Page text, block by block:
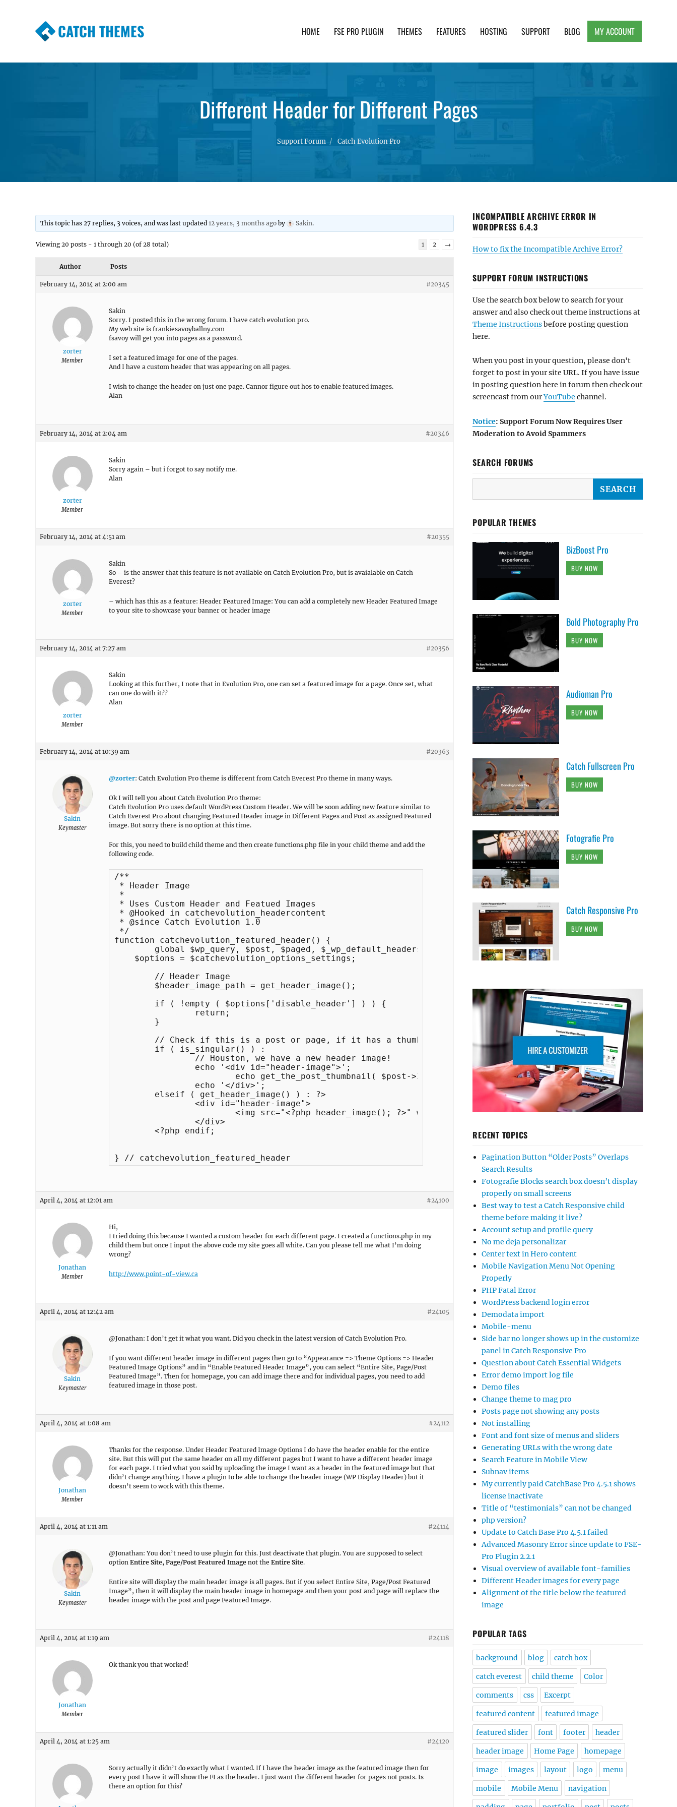
CATCH THEMES HOME FSE PRO PLUGIN THEMES FEATURES HOSTING SUPPORT BLOG MY ACCOUNT
Different Header for Different Pages
Support Forum Catch Evolution Pro
This topic has 27 replies, 3 voices, and was last updated12 years, 3 months ago by Sakin.
Viewing 20 posts - 1 through 20 (of 28 total) 1 2 →
Author Posts
February 14, 2014 at 2:00 am #20345
zorter
Member
Sakin
Sorry. I posted this in the wrong forum. I have catch evolution pro.
My web site is frankiesavoyballny.com
fsavoy will get you into pages as a password.
I set a featured image for one of the pages.
And I have a custom header that was appearing on all pages.
I wish to change the header on just one page. Cannor figure out hos to enable featured images.
Alan
February 14, 2014 at 2:04 am #20346
zorter
Member
Sakin
Sorry again – but i forgot to say notify me.
Alan
February 14, 2014 at 4:51 am #20355
zorter
Member
Sakin
So – is the answer that this feature is not available on Catch Evolution Pro, but is avaialable on Catch
Everest?
– which has this as a feature: Header Featured Image: You can add a completely new Header Featured Image
to your site to showcase your banner or header image
February 14, 2014 at 7:27 am #20356
zorter
Member
Sakin
Looking at this further, I note that in Evolution Pro, one can set a featured image for a page. Once set, what
can one do with it??
Alan
February 14, 2014 at 10:39 am #20363
Sakin
Keymaster
@zorter: Catch Evolution Pro theme is different from Catch Everest Pro theme in many ways.
Ok I will tell you about Catch Evolution Pro theme:
Catch Evolution Pro uses default WordPress Custom Header. We will be soon adding new feature similar to
Catch Everest Pro about changing Featured Header image in Different Pages and Post as assigned Featured
image. But sorry there is no option at this time.
For this, you need to build child theme and then create functions.php file in your child theme and add the
following code.
/**
* Header Image
*
* Uses Custom Header and Featued Images
* @Hooked in catchevolution_headercontent
* @since Catch Evolution 1.0
*/
function catchevolution_featured_header() {
    $options = $catchevolution_options_settings;
} // catchevolution_featured_header
April 4, 2014 at 12:01 am #24100
Jonathan
Member
Hi,
I tried doing this because I wanted a custom header for each different page. I created a functions.php in my
child them but once I input the above code my site goes all white. Can you please tell me what I’m doing
wrong?
http://www.point-of-view.ca
April 4, 2014 at 12:42 am #24105
Sakin
Keymaster
@Jonathan: I don’t get it what you want. Did you check in the latest version of Catch Evolution Pro.
If you want different header image in different pages then go to “Appearance => Theme Options => Header
Featured Image Options” and in “Enable Featured Header Image”, you can select “Entire Site, Page/Post
Featured Image”. Then for homepage, you can add image there and for individual pages, you need to add
featured image in those post.
April 4, 2014 at 1:08 am #24112
Jonathan
Member
Thanks for the response. Under Header Featured Image Options I do have the header enable for the entire
site. But this will put the same header on all my different pages but I want to have a different header image
for each page. I tried what you said by uploading the image I want as a header in the featured image but that
didn’t change anything. I have a plugin to be able to change the header image (WP Display Header) but it
doesn’t seem to work with this theme.
April 4, 2014 at 1:11 am #24114
Sakin
Keymaster
@Jonathan: You don’t need to use plugin for this. Just deactivate that plugin. You are supposed to select
option Entire Site, Page/Post Featured Image not the Entire Site.
Entire site will display the main header image is all pages. But if you select Entire Site, Page/Post Featured
Image”, then it will display the main header image in homepage and then your post and page will replace the
header image with the post and page Featured Image.
April 4, 2014 at 1:19 am #24118
Jonathan
Member
Ok thank you that worked!
April 4, 2014 at 1:25 am #24120
Sorry actually it didn’t do exactly what I wanted. If I have the header image as the featured image then for
every post I have it will show the FI as the header. I just want the different header for pages not posts. Is
there an option for this?
INCOMPATIBLE ARCHIVE ERROR IN
WORDPRESS 6.4.3
How to fix the Incompatible Archive Error?
SUPPORT FORUM INSTRUCTIONS
Use the search box below to search for your
answer and also check out theme instructions at
Theme Instructionsbefore posting question
here.
When you post in your question, please don't
forget to post in your site URL. If you have issue
in posting question here in forum then check out
screencast from ourYouTube channel.
Notice: Support Forum Now Requires User
Moderation to Avoid Spammers
SEARCH FORUMS
POPULAR THEMES
BizBoost Pro
BUY NOW
Bold Photography Pro
BUY NOW
Audioman Pro
BUY NOW
Catch Fullscreen Pro
BUY NOW
Fotografie Pro
BUY NOW
Catch Responsive Pro
BUY NOW
RECENT TOPICS
Pagination Button “Older Posts” Overlaps
Search Results
Fotografie Blocks search box doesn’t display
properly on small screens
Best way to test a Catch Responsive child
theme before making it live?
Account setup and profile query
No me deja personalizar
Center text in Hero content
Mobile Navigation Menu Not Opening
Properly
PHP Fatal Error
WordPress backend login error
Demodata import
Mobile-menu
Side bar no longer shows up in the customize
panel in Catch Responsive Pro
Question about Catch Essential Widgets
Error demo import log file
Demo files
Change theme to mag pro
Posts page not showing any posts
Not installing
Font and font size of menus and sliders
Generating URLs with the wrong date
Search Feature in Mobile View
Subnav items
My currently paid CatchBase Pro 4.5.1 shows
license inactivate
Title of “testimonials” can not be changed
php version?
Update to Catch Base Pro 4.5.1 failed
Advanced Masonry Error since update to FSE-
Pro Plugin 2.2.1
Visual overview of available font-families
Different Header images for every page
Alignment of the title below the featured
image
POPULAR TAGS
background blog catch box
catch everest child theme Color
comments css Excerpt
featured content featured image
featured slider font footer header
header image Home Page homepage
image images layout logo menu
mobile Mobile Menu navigation